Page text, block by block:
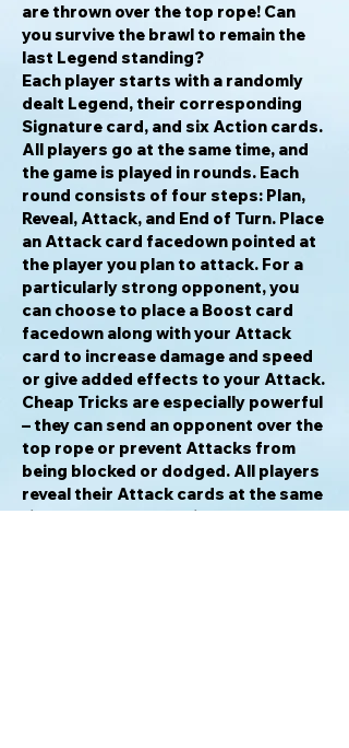
are thrown over the top rope! Can
you survive the brawl to remain the
last Legend standing?
Each player starts with a randomly
dealt Legend, their corresponding
Signature card, and six Action cards.
All players go at the same time, and
the game is played in rounds. Each
round consists of four steps: Plan,
Reveal, Attack, and End of Turn. Place
an Attack card facedown pointed at
the player you plan to attack. For a
particularly strong opponent, you
can choose to place a Boost card
facedown along with your Attack
card to increase damage and speed
or give added effects to your Attack.
Cheap Tricks are especially powerful
– they can send an opponent over the
top rope or prevent Attacks from
being blocked or dodged. All players
reveal their Attack cards at the same
time and the player with the fastest